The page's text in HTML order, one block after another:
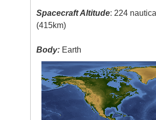
Spacecraft Altitude: 224
(415km)
Body: Earth